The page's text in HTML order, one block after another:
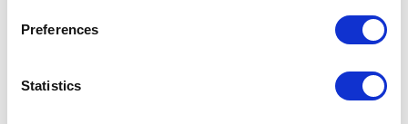
Preferences
Statistics
In addition, 'Aristotelis II' is assigned the fuel
gas-ready notation GR(NG,A), signifying that it
has been structurally and technically prepared
for a future conversion to LNG propulsion,